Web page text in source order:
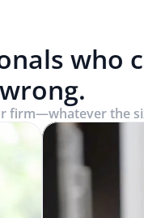
who
wrong.
firm—whatever the